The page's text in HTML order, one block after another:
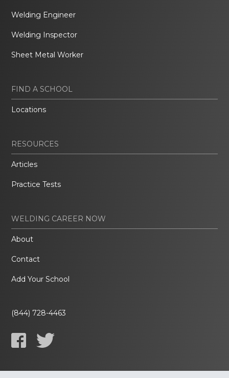
Welding Engineer
Welding Inspector
Sheet Metal Worker
FIND A SCHOOL
Locations
RESOURCES
Articles
Practice Tests
WELDING CAREER NOW
About
Contact
Add Your School
(844) 728-4463